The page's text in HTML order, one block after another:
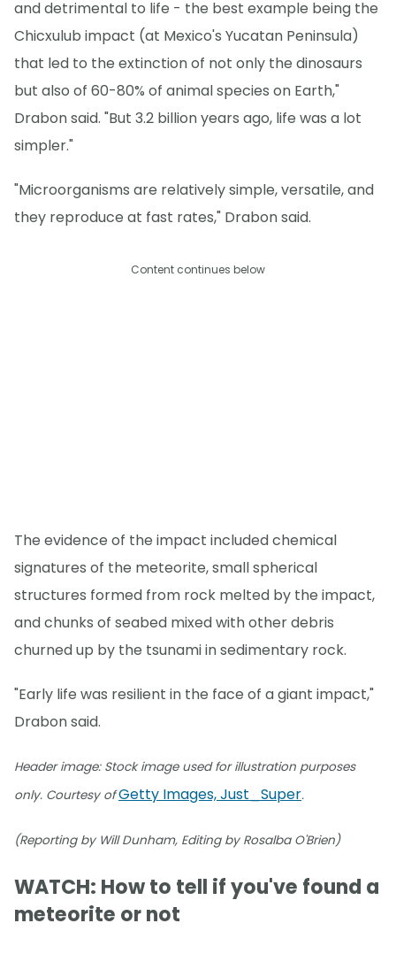
and detrimental to life - the best example being the
Chicxulub impact (at Mexico's Yucatan Peninsula)
that led to the extinction of not only the dinosaurs
but also of 60-80% of animal species on Earth,"
Drabon said. "But 3.2 billion years ago, life was a lot
simpler."
"Microorganisms are relatively simple, versatile, and
they reproduce at fast rates," Drabon said.
Content continues below
The evidence of the impact included chemical
signatures of the meteorite, small spherical
structures formed from rock melted by the impact,
and chunks of seabed mixed with other debris
churned up by the tsunami in sedimentary rock.
"Early life was resilient in the face of a giant impact,"
Drabon said.
Header image: Stock image used for illustration purposes
only. Courtesy ofGetty Images, Just_Super.
(Reporting by Will Dunham, Editing by Rosalba O'Brien)
WATCH: How to tell if you've found a
meteorite or not